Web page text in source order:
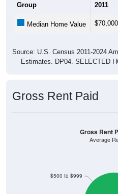
Estimates. DP04. SELECTED
Average